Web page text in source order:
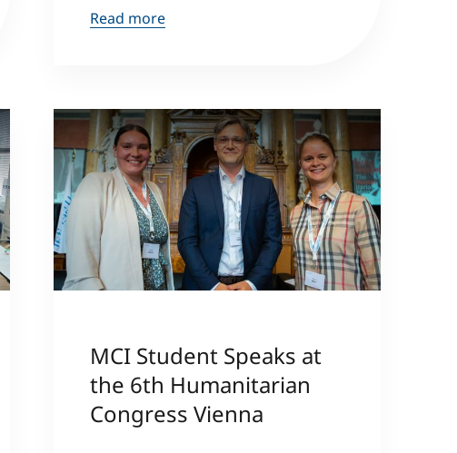
Read more
MCI Student Speaks at
the 6th Humanitarian
Congress Vienna